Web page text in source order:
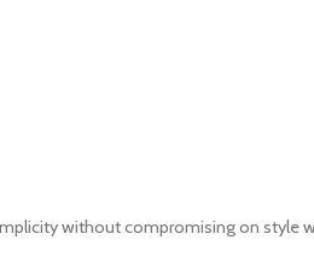
without compromising on style